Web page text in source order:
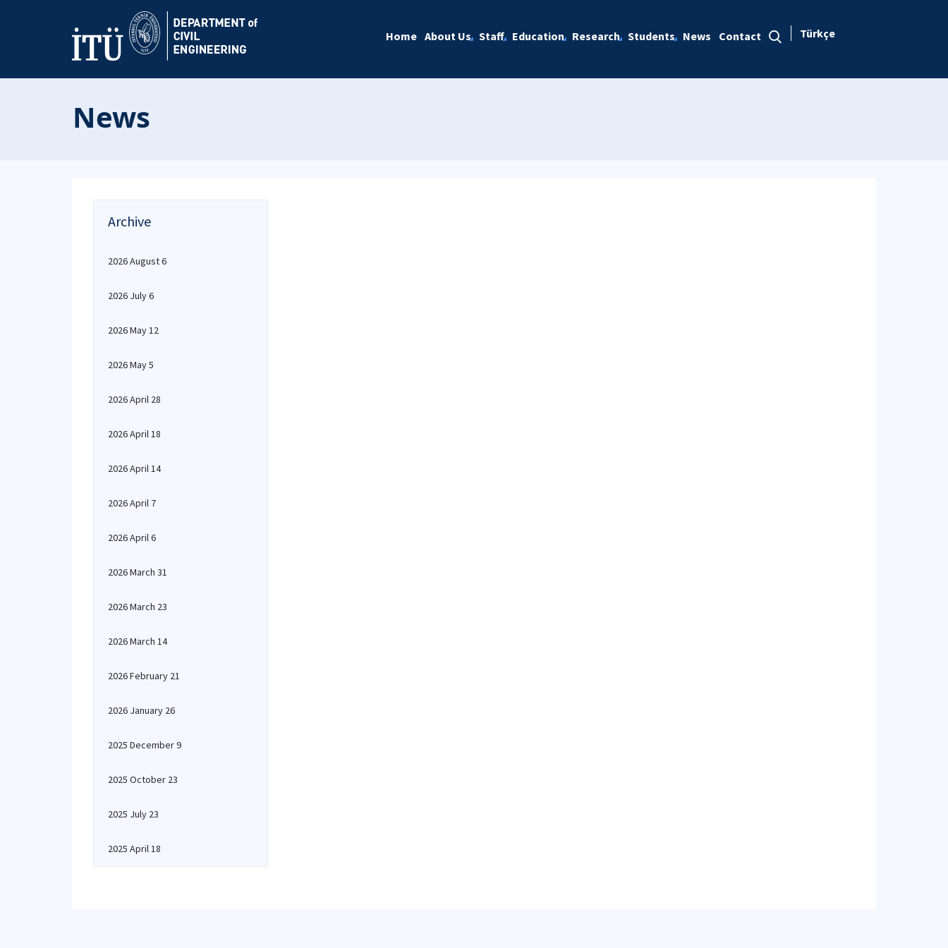
Home About Us Staff Education Research Students News Contact Türkçe
News
Archive
2026 August 6
2026 July 6
2026 May 12
2026 May 5
2026 April 28
2026 April 18
2026 April 14
2026 April 7
2026 April 6
2026 March 31
2026 March 23
2026 March 14
2026 February 21
2026 January 26
2025 December 9
2025 October 23
2025 July 23
2025 April 18